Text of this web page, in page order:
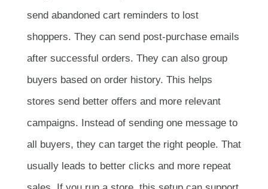
send abandoned cart reminders to lost
shoppers. They can send post-purchase emails
after successful orders. They can also group
buyers based on order history. This helps
stores send better offers and more relevant
campaigns. Instead of sending one message to
all buyers, they can target the right people. That
usually leads to better clicks and more repeat